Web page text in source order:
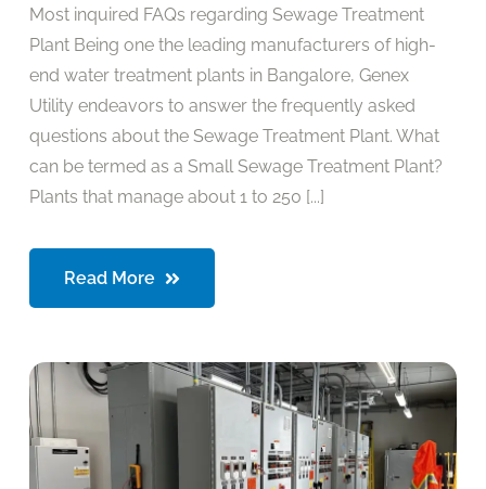
Most inquired FAQs regarding Sewage Treatment
Plant Being one the leading manufacturers of high-
end water treatment plants in Bangalore, Genex
Utility endeavors to answer the frequently asked
questions about the Sewage Treatment Plant. What
can be termed as a Small Sewage Treatment Plant?
Plants that manage about 1 to 250 [...]
Read More